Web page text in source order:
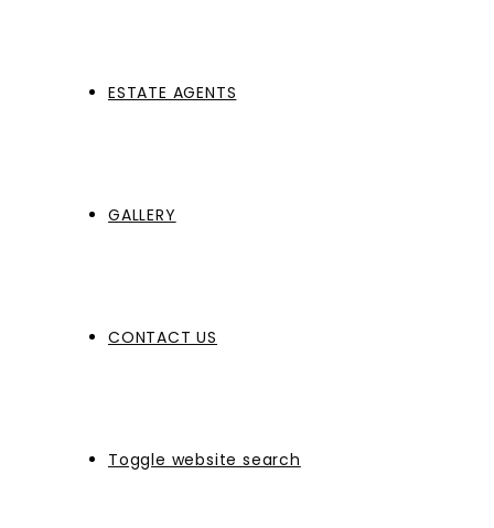
ESTATE AGENTS
GALLERY
CONTACT US
Toggle website search